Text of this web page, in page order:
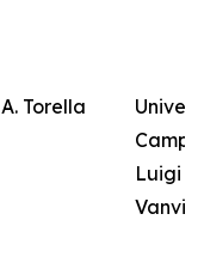
A. Torella
Luigi